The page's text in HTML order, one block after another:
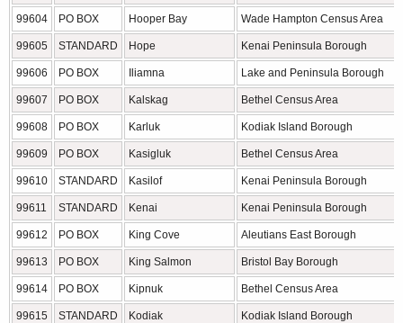
99604 PO BOX Hooper Bay Wade Hampton Census Area
99605 STANDARD Hope Kenai Peninsula Borough
99606 PO BOX Iliamna Lake and Peninsula Borough
99607 PO BOX Kalskag Bethel Census Area
99608 PO BOX Karluk Kodiak Island Borough
99609 PO BOX Kasigluk Bethel Census Area
99610 STANDARD Kasilof Kenai Peninsula Borough
99611 STANDARD Kenai Kenai Peninsula Borough
99612 PO BOX King Cove Aleutians East Borough
99613 PO BOX King Salmon Bristol Bay Borough
99614 PO BOX Kipnuk Bethel Census Area
99615 STANDARD Kodiak Kodiak Island Borough